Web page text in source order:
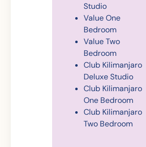
Studio
Value One
Bedroom
Value Two
Bedroom
Club Kilimanjaro
Deluxe Studio
Club Kilimanjaro
One Bedroom
Club Kilimanjaro
Two Bedroom